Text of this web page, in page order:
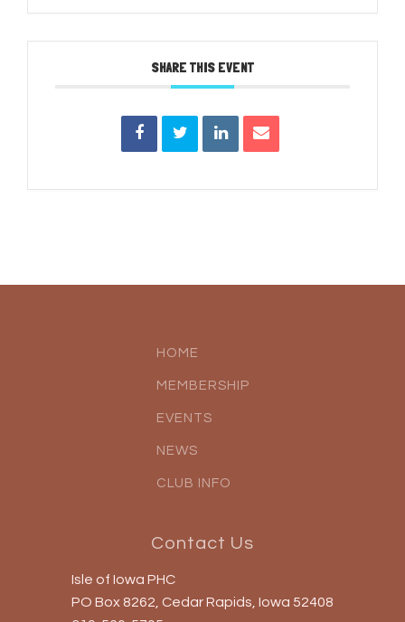
SHARE THIS EVENT
HOME
MEMBERSHIP
EVENTS
NEWS
CLUB INFO
Contact Us
Isle of Iowa PHC
PO Box 8262, Cedar Rapids, Iowa 52408